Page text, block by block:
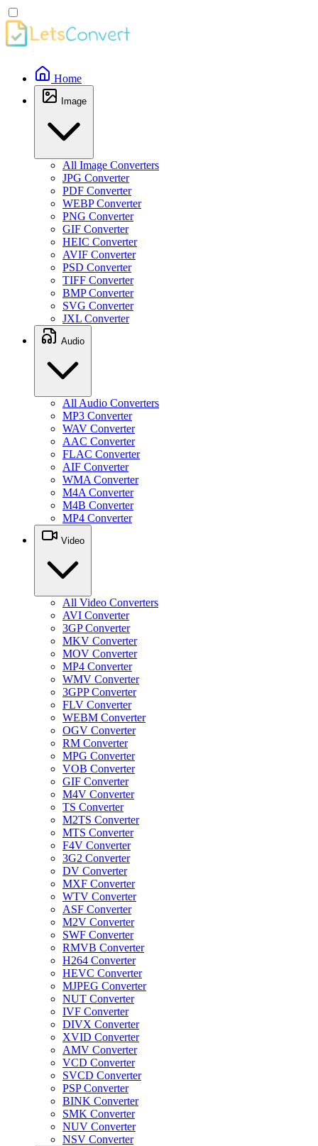
Home
Image
All Image Converters
JPG Converter
PDF Converter
WEBP Converter
PNG Converter
GIF Converter
HEIC Converter
AVIF Converter
PSD Converter
TIFF Converter
BMP Converter
SVG Converter
JXL Converter
Audio
All Audio Converters
MP3 Converter
WAV Converter
AAC Converter
FLAC Converter
AIF Converter
WMA Converter
M4A Converter
M4B Converter
MP4 Converter
Video
All Video Converters
AVI Converter
3GP Converter
MKV Converter
MOV Converter
MP4 Converter
WMV Converter
3GPP Converter
FLV Converter
WEBM Converter
OGV Converter
RM Converter
MPG Converter
VOB Converter
GIF Converter
M4V Converter
TS Converter
M2TS Converter
MTS Converter
F4V Converter
3G2 Converter
DV Converter
MXF Converter
WTV Converter
ASF Converter
M2V Converter
SWF Converter
RMVB Converter
H264 Converter
HEVC Converter
MJPEG Converter
NUT Converter
IVF Converter
DIVX Converter
XVID Converter
AMV Converter
VCD Converter
SVCD Converter
PSP Converter
BINK Converter
SMK Converter
NUV Converter
NSV Converter